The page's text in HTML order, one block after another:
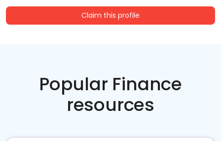
Claim this profile
Popular Finance
resources